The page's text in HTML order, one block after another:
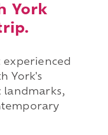
York
experienced
York's
landmarks,